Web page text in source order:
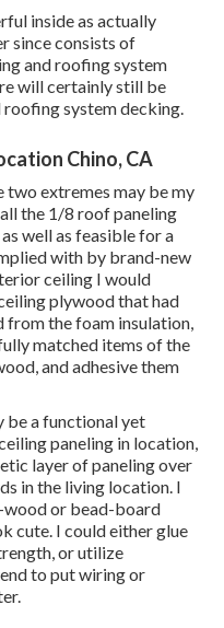
inside as actually
since consists of
and roofing system
will certainly still be
roofing system decking.
Chino, CA
two extremes may be my
the 1/8 roof paneling
well as feasible for a
with by brand-new
ceiling I would
plywood that had
from the foam insulation,
matched items of the
and adhesive them
be a functional yet
paneling in location,
layer of paneling over
in the living location. I
wood or bead-board
cute. I could either glue
or utilize
to put wiring or